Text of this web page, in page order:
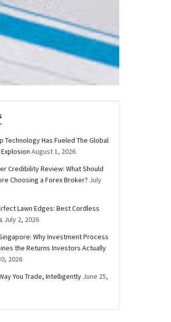
Technology Has Fueled The Global
August 1, 2026
Credibility Review: What Should
Choosing a Forex Broker? July
Lawn Edges: Best Cordless
July 2, 2026
Why Investment Process
the Returns Investors Actually
2026
You Trade, Intelligently June 25,